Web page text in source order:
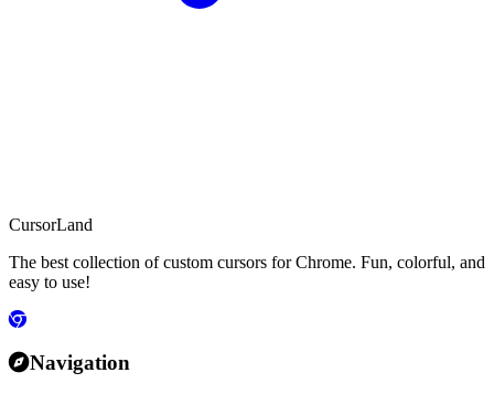
CursorLand
The best collection of custom cursors for Chrome. Fun, colorful, and
easy to use!
Navigation